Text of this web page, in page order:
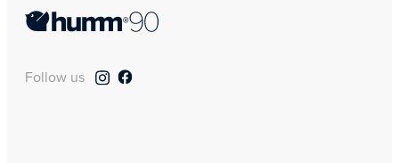
Follow us